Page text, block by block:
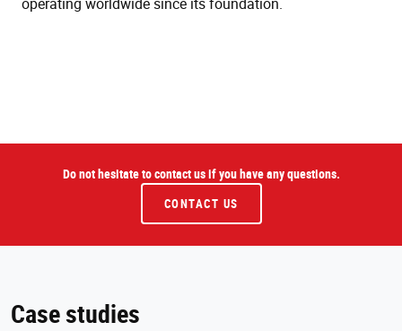
Do not hesitate to contact us if you have any questions.
CONTACT US
Case studies